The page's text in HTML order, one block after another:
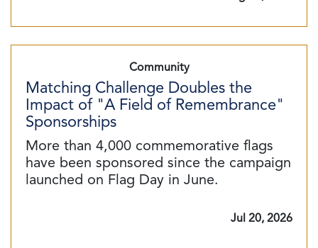
Community
Matching Challenge Doubles the
Impact of "A Field of Remembrance"
Sponsorships
More than 4,000 commemorative flags
have been sponsored since the campaign
launched on Flag Day in June.
Jul 20, 2026